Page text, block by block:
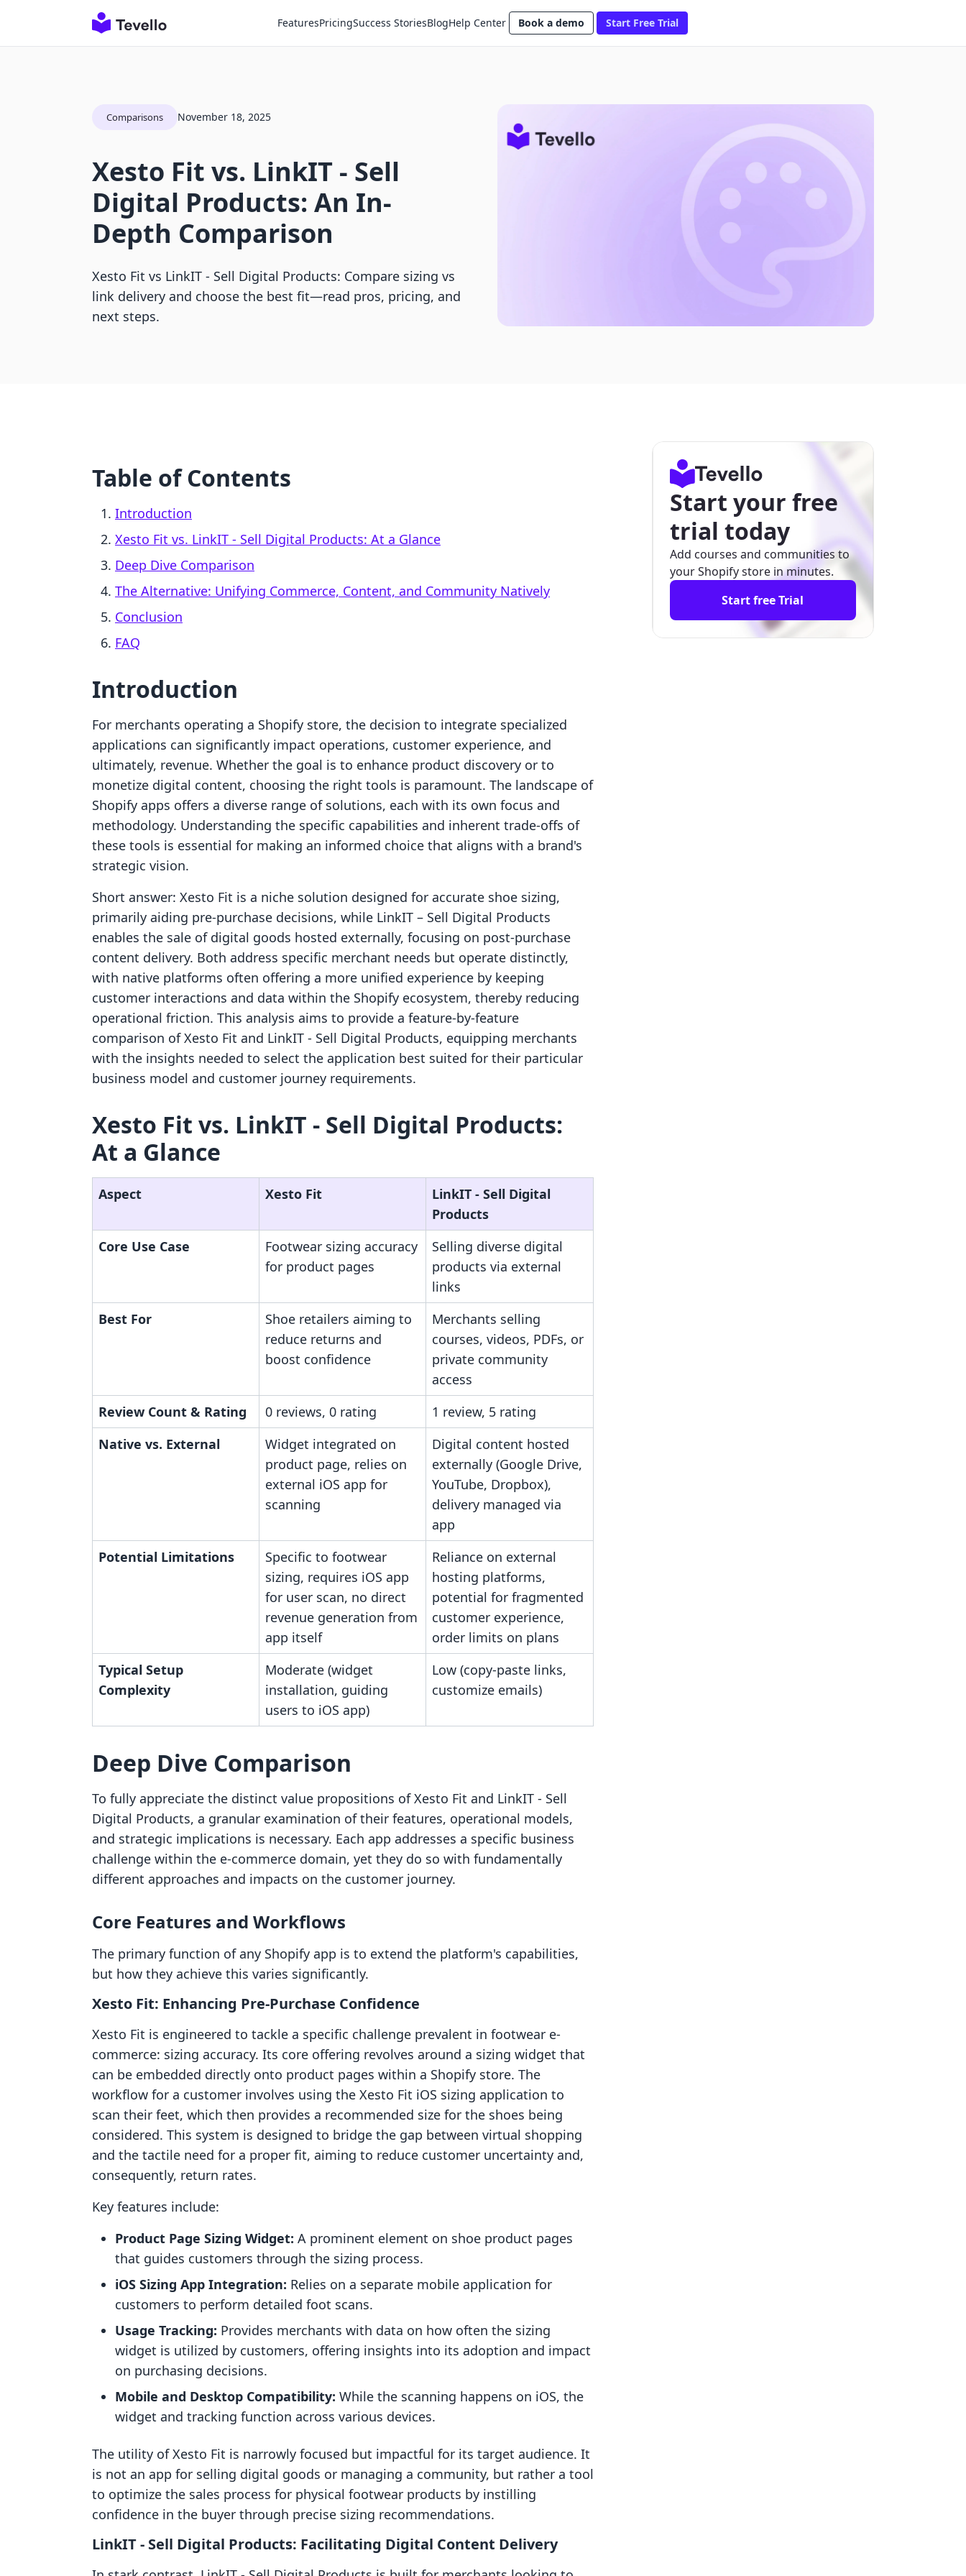
FeaturesPricingSuccess StoriesBlogHelp Center Book a demo Start Free Trial
Comparisons November 18, 2025
Xesto Fit vs. LinkIT ‑ Sell
Digital Products: An In-
Depth Comparison
Xesto Fit vs LinkIT ‑ Sell Digital Products: Compare sizing vs
link delivery and choose the best fit—read pros, pricing, and
next steps.
Table of Contents
Introduction
Xesto Fit vs. LinkIT ‑ Sell Digital Products: At a Glance
Deep Dive Comparison
The Alternative: Unifying Commerce, Content, and Community Natively
Conclusion
FAQ
Introduction
For merchants operating a Shopify store, the decision to integrate specialized
applications can significantly impact operations, customer experience, and
ultimately, revenue. Whether the goal is to enhance product discovery or to
monetize digital content, choosing the right tools is paramount. The landscape of
Shopify apps offers a diverse range of solutions, each with its own focus and
methodology. Understanding the specific capabilities and inherent trade-offs of
these tools is essential for making an informed choice that aligns with a brand's
strategic vision.
Short answer: Xesto Fit is a niche solution designed for accurate shoe sizing,
primarily aiding pre-purchase decisions, while LinkIT – Sell Digital Products
enables the sale of digital goods hosted externally, focusing on post-purchase
content delivery. Both address specific merchant needs but operate distinctly,
with native platforms often offering a more unified experience by keeping
customer interactions and data within the Shopify ecosystem, thereby reducing
operational friction. This analysis aims to provide a feature-by-feature
comparison of Xesto Fit and LinkIT ‑ Sell Digital Products, equipping merchants
with the insights needed to select the application best suited for their particular
business model and customer journey requirements.
Xesto Fit vs. LinkIT ‑ Sell Digital Products:
At a Glance
Aspect Xesto Fit
LinkIT ‑ Sell Digital
Products
Core Use Case
Footwear sizing accuracy
for product pages
Selling diverse digital
products via external
links
Best For
Shoe retailers aiming to
reduce returns and
boost confidence
Merchants selling
courses, videos, PDFs, or
private community
access
Review Count & Rating
0 reviews, 0 rating
1 review, 5 rating
Native vs. External
Widget integrated on
product page, relies on
external iOS app for
scanning
Digital content hosted
externally (Google Drive,
YouTube, Dropbox),
delivery managed via
app
Potential Limitations
Specific to footwear
sizing, requires iOS app
for user scan, no direct
revenue generation from
app itself
Reliance on external
hosting platforms,
potential for fragmented
customer experience,
order limits on plans
Typical Setup
Complexity
Moderate (widget
installation, guiding
users to iOS app)
Low (copy-paste links,
customize emails)
Deep Dive Comparison
To fully appreciate the distinct value propositions of Xesto Fit and LinkIT ‑ Sell
Digital Products, a granular examination of their features, operational models,
and strategic implications is necessary. Each app addresses a specific business
challenge within the e-commerce domain, yet they do so with fundamentally
different approaches and impacts on the customer journey.
Core Features and Workflows
The primary function of any Shopify app is to extend the platform's capabilities,
but how they achieve this varies significantly.
Xesto Fit: Enhancing Pre-Purchase Confidence
Xesto Fit is engineered to tackle a specific challenge prevalent in footwear e-
commerce: sizing accuracy. Its core offering revolves around a sizing widget that
can be embedded directly onto product pages within a Shopify store. The
workflow for a customer involves using the Xesto Fit iOS sizing application to
scan their feet, which then provides a recommended size for the shoes being
considered. This system is designed to bridge the gap between virtual shopping
and the tactile need for a proper fit, aiming to reduce customer uncertainty and,
consequently, return rates.
Key features include:
Product Page Sizing Widget: A prominent element on shoe product pages
that guides customers through the sizing process.
iOS Sizing App Integration: Relies on a separate mobile application for
customers to perform detailed foot scans.
Usage Tracking: Provides merchants with data on how often the sizing
widget is utilized by customers, offering insights into its adoption and impact
on purchasing decisions.
Mobile and Desktop Compatibility: While the scanning happens on iOS, the
widget and tracking function across various devices.
The utility of Xesto Fit is narrowly focused but impactful for its target audience. It
is not an app for selling digital goods or managing a community, but rather a tool
to optimize the sales process for physical footwear products by instilling
confidence in the buyer through precise sizing recommendations.
LinkIT ‑ Sell Digital Products: Facilitating Digital Content Delivery
Start your free
trial today
Add courses and communities to
your Shopify store in minutes.
Start free Trial